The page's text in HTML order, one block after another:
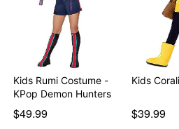
Kids Rumi Costume -
KPop Demon Hunters
$49.99
Kids
$39.99